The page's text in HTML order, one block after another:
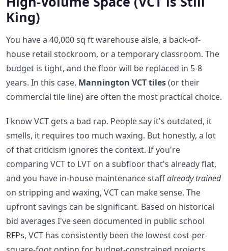
King)
You have a 40,000 sq ft warehouse aisle, a back-of-
house retail stockroom, or a temporary classroom. The
budget is tight, and the floor will be replaced in 5-8
years. In this case, Mannington VCT tiles(or their
commercial tile line) are often the most practical choice.
I know VCT gets a bad rap. People say it's outdated, it
smells, it requires too much waxing. But honestly, a lot
of that criticism ignores the context. If you're
comparing VCT to LVT on a subfloor that's already flat,
and you have in-house maintenance staffalready trained
on stripping and waxing, VCT can make sense. The
upfront savings can be significant. Based on historical
bid averages I've seen documented in public school
RFPs, VCT has consistently been the lowest cost-per-